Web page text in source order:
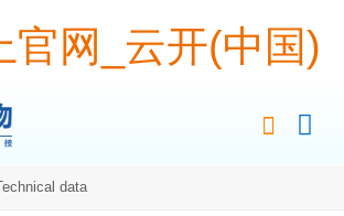
官网_云开(中国)
data